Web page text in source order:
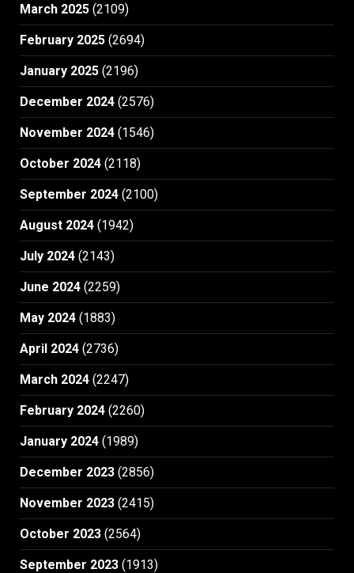
March 2025 (2109)
February 2025 (2694)
January 2025 (2196)
December 2024 (2576)
November 2024 (1546)
October 2024 (2118)
September 2024 (2100)
August 2024 (1942)
July 2024 (2143)
June 2024 (2259)
May 2024 (1883)
April 2024 (2736)
March 2024 (2247)
February 2024 (2260)
January 2024 (1989)
December 2023 (2856)
November 2023 (2415)
October 2023 (2564)
September 2023 (1913)